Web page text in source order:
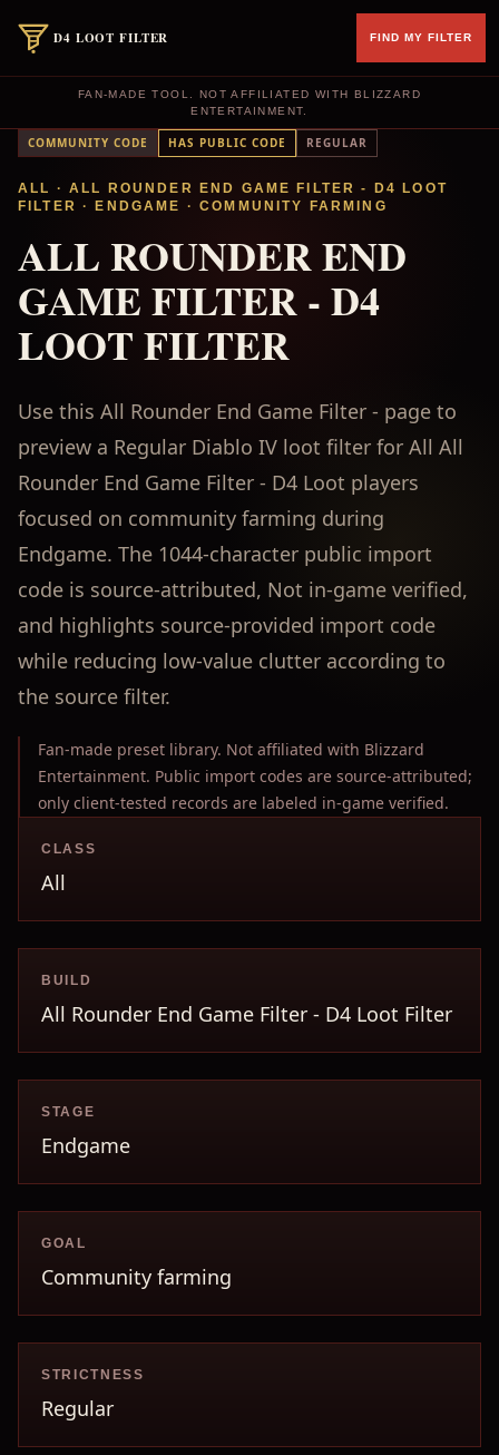
D4 LOOT FILTER FIND MY FILTER
FAN-MADE TOOL. NOT AFFILIATED WITH BLIZZARD
ENTERTAINMENT.
COMMUNITY CODE HAS PUBLIC CODE REGULAR
ALL · ALL ROUNDER END GAME FILTER - D4 LOOT
FILTER · ENDGAME ·COMMUNITY FARMING
ALL ROUNDER END
GAME FILTER - D4
LOOT FILTER
Use this All Rounder End Game Filter - page to
preview a Regular Diablo IV loot filter for All All
Rounder End Game Filter - D4 Loot players
focused on community farming during
Endgame. The 1044-character public import
code is source-attributed, Not in-game verified,
and highlights source-provided import code
while reducing low-value clutter according to
the source filter.
Fan-made preset library. Not affiliated with Blizzard
Entertainment. Public import codes are source-attributed;
only client-tested records are labeled in-game verified.
CLASS
All
BUILD
All Rounder End Game Filter - D4 Loot Filter
STAGE
Endgame
GOAL
Community farming
STRICTNESS
Regular